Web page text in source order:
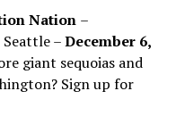
Nation –
–December 6,
giant sequoias and
Sign up for